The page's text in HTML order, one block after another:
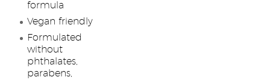
formula
Vegan friendly
Formulated
without
phthalates,
parabens,